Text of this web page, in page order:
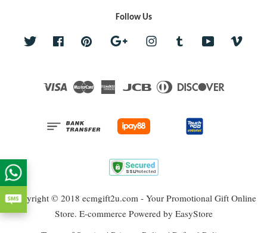
Follow Us
Twitter Facebook Pinterest Google Instagram Tumblr YouTube
Visa Master
AmericanJCB Diners
Copyright © 2018 ecmgift2u.com - Your Promotional Gift Online
Store. E-commerce Powered by EasyStore